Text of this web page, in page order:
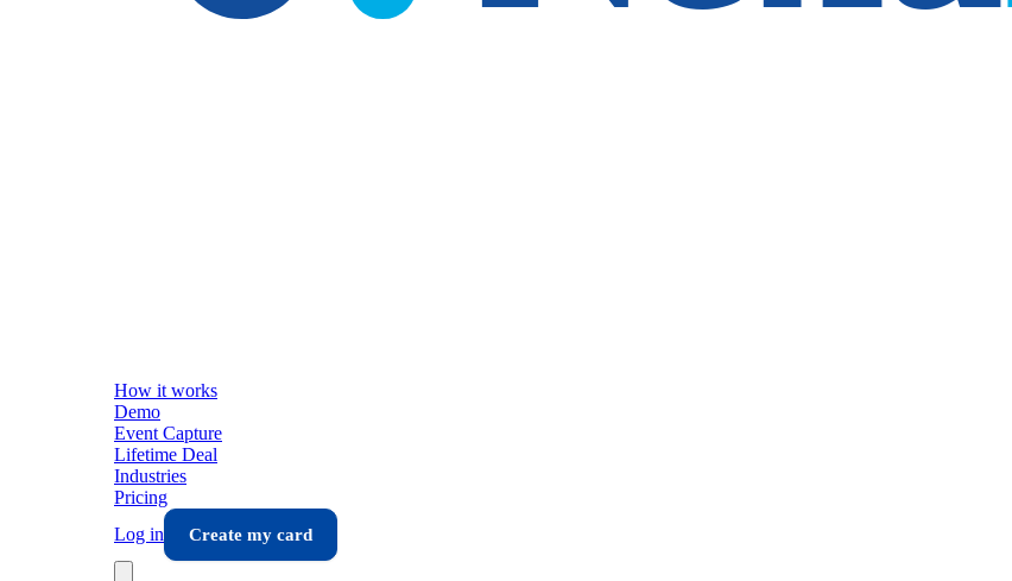
How it works
Demo
Event Capture
Lifetime Deal
Industries
Pricing
Log in
Create my card